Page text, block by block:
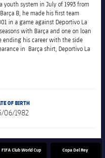
youth system in July of 1993 from
B, he made his first team
in a game against Deportivo La
with Barça and one on loan
ending his career with the side
in Barça shirt, Deportivo La
OF BIRTH
06/1982
FIFA Club World Cup Copa Del Rey